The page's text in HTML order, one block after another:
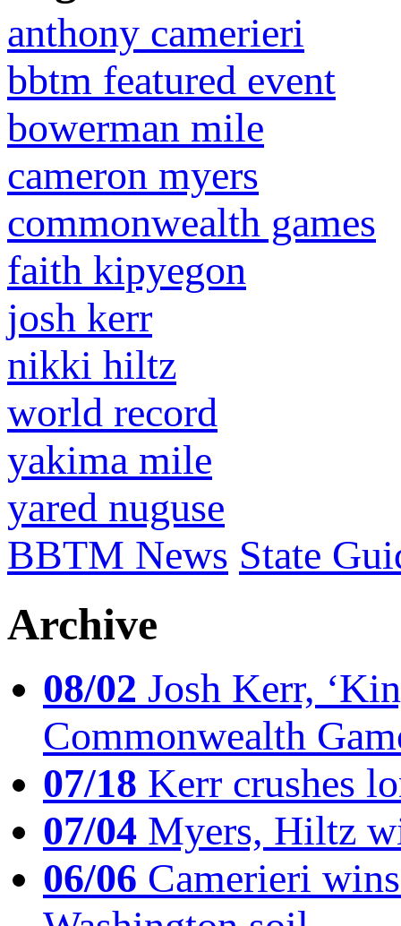
anthony camerieri
bbtm featured event
bowerman mile
cameron myers
commonwealth games
faith kipyegon
josh kerr
nikki hiltz
world record
yakima mile
yared nuguse
BBTM News State
Archive
08/02 Josh Kerr,
Commonwealth
07/18 Kerr crushes
07/04 Myers, Hiltz
06/06 Camerieri